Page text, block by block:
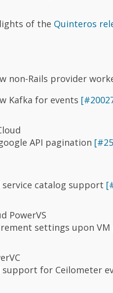
of the Quinteros
non-Rails provider
Kafka for events
API pagination
service catalog support
PowerVS
settings upon VM
support for Ceilometer